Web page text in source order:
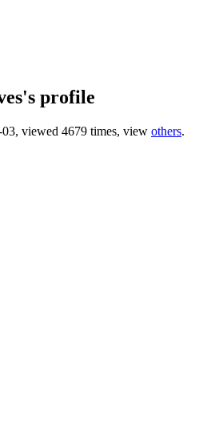
profile
viewed 4679 times, view others.